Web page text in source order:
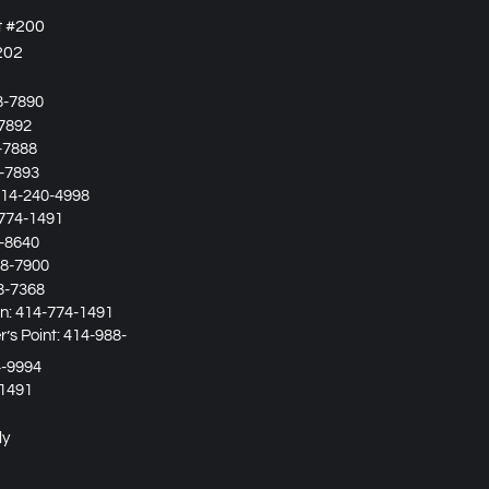
#200
7890
7893
240-4998
1491
8640
7900
7368
414-774-1491
Point: 414-988-
9994